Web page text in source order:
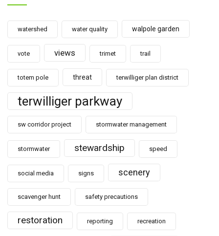
watershed water quality walpole garden
vote views trimet trail
totem pole threat terwilliger plan district
terwilliger parkway
sw corridor project stormwater management
stormwater stewardship speed
social media signs scenery
scavenger hunt safety precautions
restoration reporting recreation